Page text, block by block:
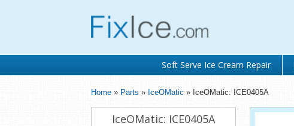
Soft Serve Ice Cream Repair
Home » Parts » IceOMatic » IceOMatic: ICE0405A
IceOMatic: ICE0405A